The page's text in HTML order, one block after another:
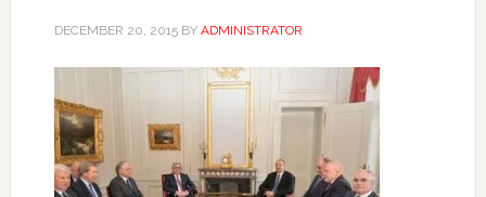
DECEMBER 20, 2015BY ADMINISTRATOR